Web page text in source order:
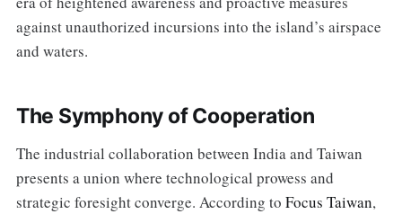
against unauthorized incursions into the island’s airspace
and waters.
The Symphony of Cooperation
The industrial collaboration between India and Taiwan
presents a union where technological prowess and
strategic foresight converge. According to Focus Taiwan,